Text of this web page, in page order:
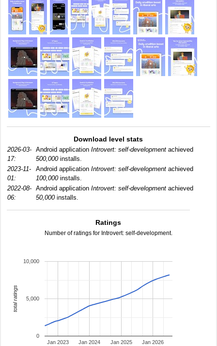
Download level stats
2026-03-
17:
Android application Introvert: self-development achieved
500,000installs.
2023-11-
01:
Android application Introvert: self-development achieved
100,000installs.
2022-08-
06:
Android application Introvert: self-development achieved
50,000installs.
Ratings
Number of ratings for Introvert: self-development.
Jan 2023 Jan 2024 Jan 2025 Jan 2026
0
5,000
10,000
total ratings